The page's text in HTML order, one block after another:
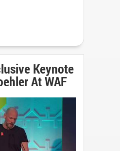
Keynote
At WAF